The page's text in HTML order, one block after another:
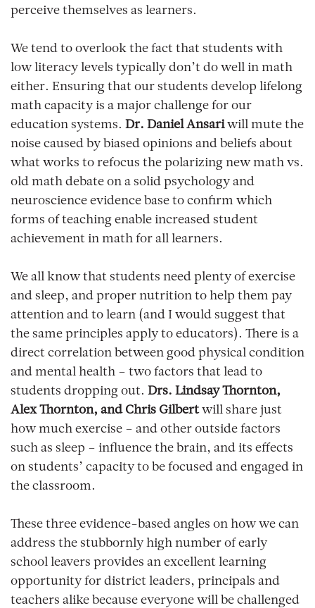
perceive themselves as learners.
We tend to overlook the fact that students with
low literacy levels typically don’t do well in math
either. Ensuring that our students develop lifelong
math capacity is a major challenge for our
education systems. Dr. Daniel Ansariwill mute the
noise caused by biased opinions and beliefs about
what works to refocus the polarizing new math vs.
old math debate on a solid psychology and
neuroscience evidence base to confirm which
forms of teaching enable increased student
achievement in math for all learners.
We all know that students need plenty of exercise
and sleep, and proper nutrition to help them pay
attention and to learn (and I would suggest that
the same principles apply to educators). There is a
direct correlation between good physical condition
and mental health – two factors that lead to
students dropping out. Drs. Lindsay Thornton,
Alex Thornton, and Chris Gilbertwill share just
how much exercise – and other outside factors
such as sleep – influence the brain, and its effects
on students’ capacity to be focused and engaged in
the classroom.
These three evidence-based angles on how we can
address the stubbornly high number of early
school leavers provides an excellent learning
opportunity for district leaders, principals and
teachers alike because everyone will be challenged